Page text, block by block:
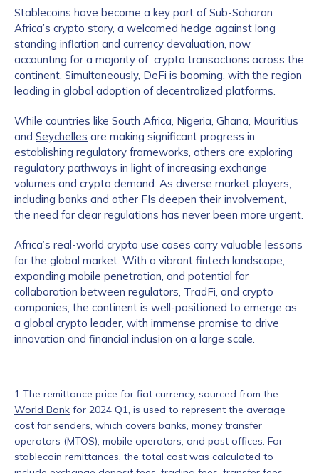
Stablecoins have become a key part of Sub-Saharan
Africa’s crypto story, a welcomed hedge against long
standing inflation and currency devaluation, now
accounting for a majority of crypto transactions across the
continent. Simultaneously, DeFi is booming, with the region
leading in global adoption of decentralized platforms.
While countries like South Africa, Nigeria, Ghana, Mauritius
and Seychelles are making significant progress in
establishing regulatory frameworks, others are exploring
regulatory pathways in light of increasing exchange
volumes and crypto demand. As diverse market players,
including banks and other FIs deepen their involvement,
the need for clear regulations has never been more urgent.
Africa’s real-world crypto use cases carry valuable lessons
for the global market. With a vibrant fintech landscape,
expanding mobile penetration, and potential for
collaboration between regulators, TradFi, and crypto
companies, the continent is well-positioned to emerge as
a global crypto leader, with immense promise to drive
innovation and financial inclusion on a large scale.
1 The remittance price for fiat currency, sourced from the
World Bank for 2024 Q1, is used to represent the average
cost for senders, which covers banks, money transfer
operators (MTOS), mobile operators, and post offices. For
stablecoin remittances, the total cost was calculated to